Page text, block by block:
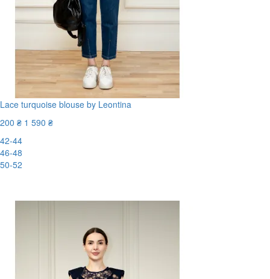
Lace turquoise blouse by Leontina
200 ₴ 1 590 ₴
42-44
46-48
50-52